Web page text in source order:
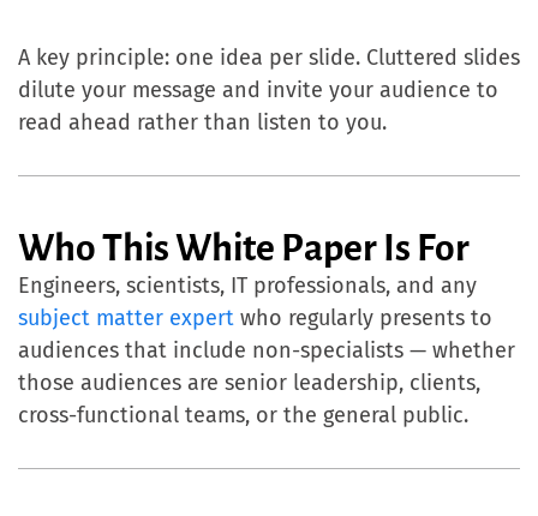
A key principle: one idea per slide. Cluttered slides
dilute your message and invite your audience to
read ahead rather than listen to you.
Who This White Paper Is For
Engineers, scientists, IT professionals, and any
subject matter expert who regularly presents to
audiences that include non-specialists — whether
those audiences are senior leadership, clients,
cross-functional teams, or the general public.